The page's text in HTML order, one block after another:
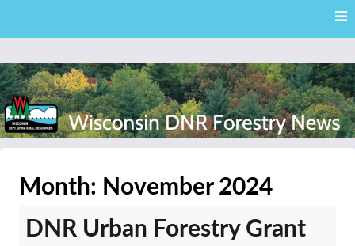
content
Month: November 2024
DNR Urban Forestry Grant